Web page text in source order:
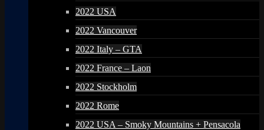
2022 USA
2022 Vancouver
2022 Italy – GTA
2022 France – Laon
2022 Stockholm
2022 Rome
2022 USA – Smoky Mountains + Pensacola